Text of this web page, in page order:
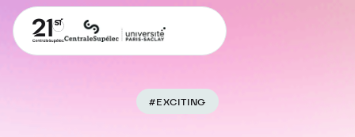
#EXCITING